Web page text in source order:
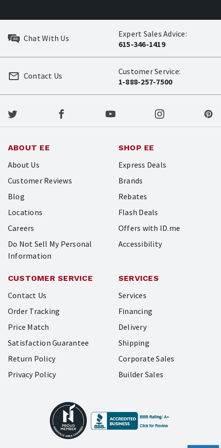
Chat With Us
Expert Sales Advice:
615-346-1419
Customer Service:
1-888-257-7500
Contact Us
ABOUT EE
About Us
Customer Reviews
Blog
Locations
Careers
Do Not Sell My Personal
Information
SHOP EE
Express Deals
Brands
Rebates
Flash Deals
Offers with ID.me
Accessibility
CUSTOMER SERVICE
Contact Us
Order Tracking
Price Match
Satisfaction Guarantee
Return Policy
Privacy Policy
SERVICES
Services
Financing
Delivery
Shipping
Corporate Sales
Builder Sales